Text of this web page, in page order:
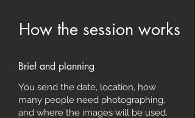
How the session works
Brief and planning
You send the date, location, how
many people need photographing,
and where the images will be used.